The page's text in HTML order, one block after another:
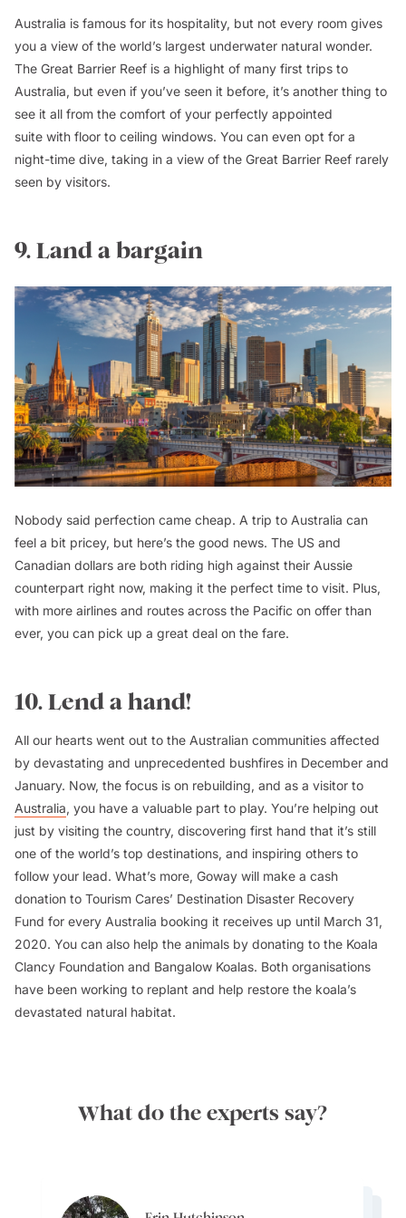
Australia is famous for its hospitality, but not every room gives
you a view of the world’s largest underwater natural wonder.
The Great Barrier Reef is a highlight of many first trips to
Australia, but even if you’ve seen it before, it’s another thing to
see it all from the comfort of your perfectly appointed
suite with floor to ceiling windows. You can even opt for a
night-time dive, taking in a view of the Great Barrier Reef rarely
seen by visitors.
9. Land a bargain
Nobody said perfection came cheap. A trip to Australia can
feel a bit pricey, but here’s the good news. The US and
Canadian dollars are both riding high against their Aussie
counterpart right now, making it the perfect time to visit. Plus,
with more airlines and routes across the Pacific on offer than
ever, you can pick up a great deal on the fare.
10. Lend a hand!
All our hearts went out to the Australian communities affected
by devastating and unprecedented bushfires in December and
January. Now, the focus is on rebuilding, and as a visitor to
Australia, you have a valuable part to play. You’re helping out
just by visiting the country, discovering first hand that it’s still
one of the world’s top destinations, and inspiring others to
follow your lead. What’s more, Goway will make a cash
donation to Tourism Cares’ Destination Disaster Recovery
Fund for every Australia booking it receives up until March 31,
2020. You can also help the animals by donating to the Koala
Clancy Foundation and Bangalow Koalas. Both organisations
have been working to replant and help restore the koala’s
devastated natural habitat.
What do the experts say?